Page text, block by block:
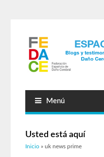
Menú
Usted está aquí
Inicio » uk news prime